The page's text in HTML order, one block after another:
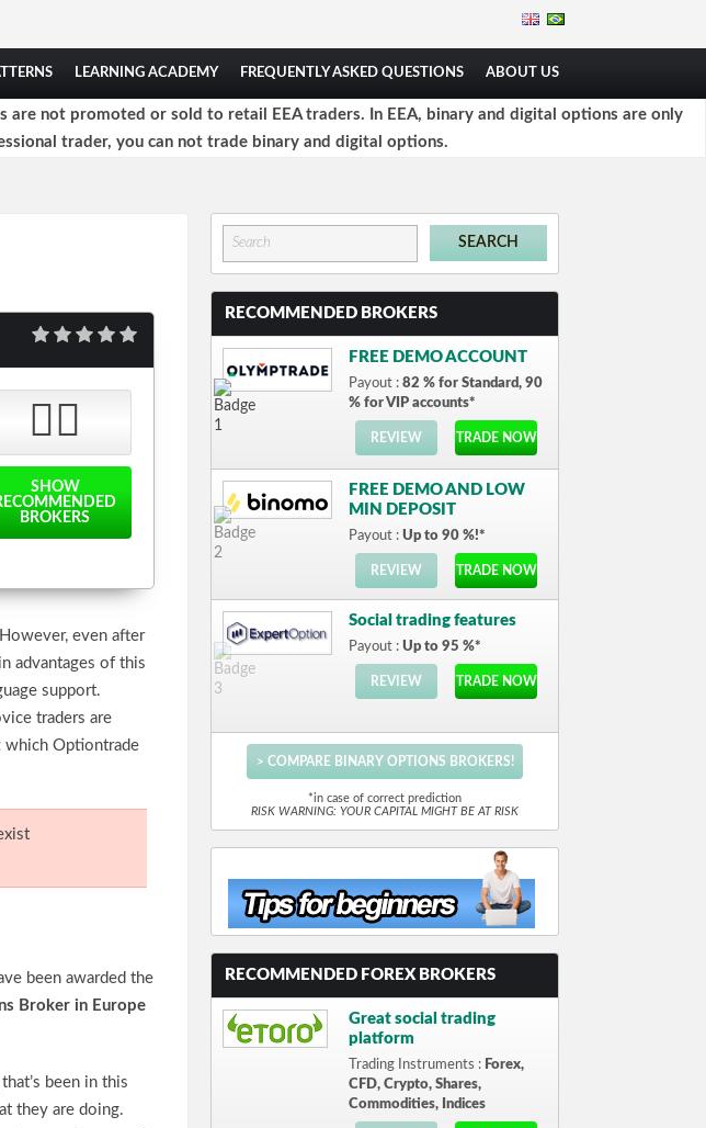
LEARNING ACADEMY FREQUENTLY ASKED QUESTIONS ABOUT US
not promoted or sold to retail EEA traders. In EEA, binary and digital options are only
trader, you can not trade binary and digital options.
👎🏻
SHOW
BROKERS
even after
advantages of this
support.
traders are
which Optiontrade
been awarded the
Broker in Europe
been in this
they are doing.
RECOMMENDED BROKERS
FREE DEMO ACCOUNT
Payout : 82 % for Standard, 90
% for VIP accounts*
REVIEW TRADE NOW
FREE DEMO AND LOW
MIN DEPOSIT
Payout : Up to 90 %!*
REVIEW TRADE NOW
Social trading features
Payout : Up to 95 %*
REVIEW TRADE NOW
> COMPARE BINARY OPTIONS BROKERS!
*in case of correct prediction
RISK WARNING: YOUR CAPITAL MIGHT BE AT RISK
RECOMMENDED FOREX BROKERS
Great social trading
platform
Trading Instruments : Forex,
CFD, Crypto, Shares,
Commodities, Indices